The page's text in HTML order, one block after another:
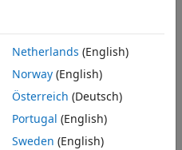
events on the current entity.
by returning it as the
an event action
.
Netherlands (English)
Norway(English)
Österreich (Deutsch)
Portugal (English)
Sweden (English)